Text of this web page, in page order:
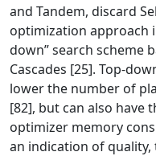
and Tandem, discard
optimization approach
down” search scheme
Cascades [25]. Top-
lower the number of
[82], but can also have
optimizer memory
an indication of